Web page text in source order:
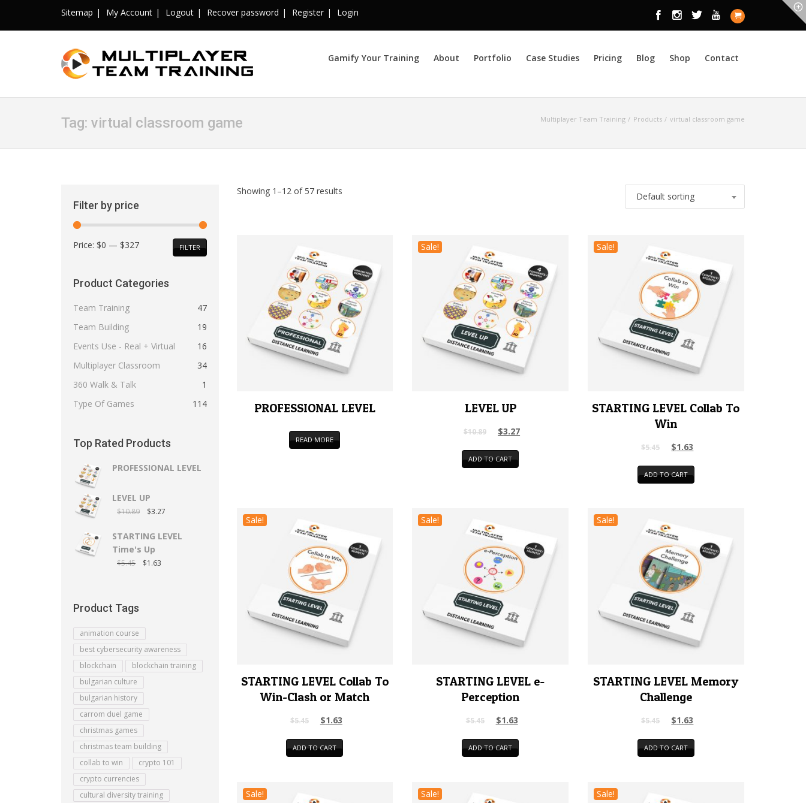
Sitemap My Account Logout Recover password Register Login
Gamify Your Training About Portfolio Case Studies Pricing Blog Shop Contact
Tag: virtual classroom game Multiplayer Team Training Products virtual classroom game
Filter by price
Min
price
Max
price
FILTER
Price: $0 — $327
Product Categories
Team Training
47
Team Building
19
Events Use - Real + Virtual
16
Multiplayer Classroom
34
360 Walk & Talk
1
Type Of Games
114
Top Rated Products
PROFESSIONAL LEVEL
LEVEL UP
$10.89 $3.27
STARTING LEVEL
Time's Up
$5.45 $1.63
Product Tags
animation course
best cybersecurity awareness
blockchain
blockchain training
bulgarian culture
bulgarian history
carrom duel game
christmas games
christmas team building
collab to win
crypto 101
crypto currencies
cultural diversity training
Showing 1–12 of 57 results Default sorting
PROFESSIONAL LEVEL
READ MORE
Sale!
LEVEL UP
$10.89 $3.27
ADD TO CART
Sale!
STARTING LEVEL Collab To
Win
$5.45 $1.63
ADD TO CART
Sale!
STARTING LEVEL Collab To
Win-Clash or Match
$5.45 $1.63
ADD TO CART
Sale!
STARTING LEVEL e-
Perception
$5.45 $1.63
ADD TO CART
Sale!
STARTING LEVEL Memory
Challenge
$5.45 $1.63
ADD TO CART
Sale! Sale! Sale!